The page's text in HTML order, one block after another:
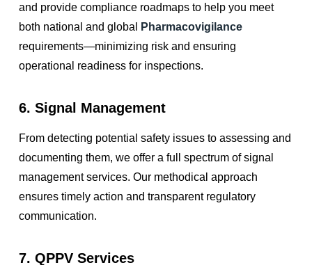
and provide compliance roadmaps to help you meet
both national and global
Pharmacovigilance
requirements—minimizing risk and ensuring
operational readiness for inspections.
6. Signal Management
From detecting potential safety issues to assessing and
documenting them, we offer a full spectrum of signal
management services. Our methodical approach
ensures timely action and transparent regulatory
communication.
7. QPPV Services